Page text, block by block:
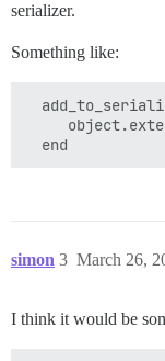
serializer.
Something like:
simon March 26,
3
I think it would be